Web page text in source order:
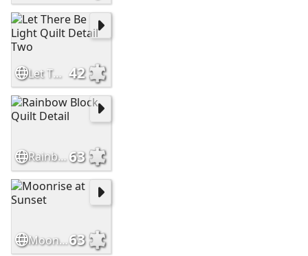
Let There Be Light Quilt Detail Two 42
Rainbow Block Quilt Detail63
Moonrise at Sunset63